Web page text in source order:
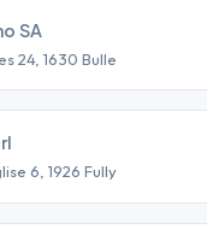
SA
24, 1630 Bulle
6, 1926 Fully